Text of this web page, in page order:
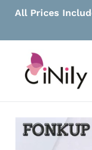
All Prices